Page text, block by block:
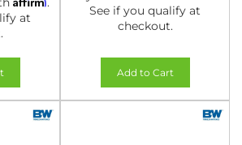
at
See if you qualify at
checkout.
Add to Cart